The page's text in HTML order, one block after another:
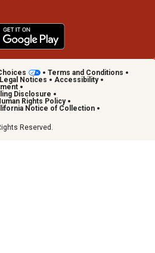
Terms and Conditions
Legal Notices
Accessibility
Disclosure
Rights Policy
Notice of Collection
Reserved.